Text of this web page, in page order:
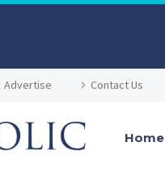
Advertise Contact Us
Home